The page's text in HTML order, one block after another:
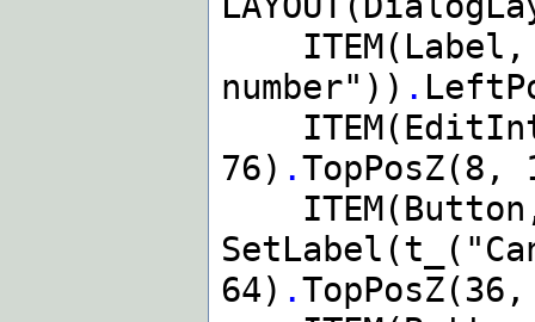
ITEM(Label,
number")) .
76) .TopPosZ(8,
64) .